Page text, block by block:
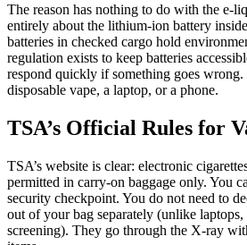
The reason has nothing to do with the e-
entirely about the lithium-ion battery
batteries in checked cargo hold
regulation exists to keep batteries
respond quickly if something goes wrong.
disposable vape, a laptop, or a phone.
TSA’s Official Rules for
TSA’s website is clear: electronic
permitted in carry-on baggage only. You
security checkpoint. You do not need to
out of your bag separately (unlike
screening). They go through the X-ray